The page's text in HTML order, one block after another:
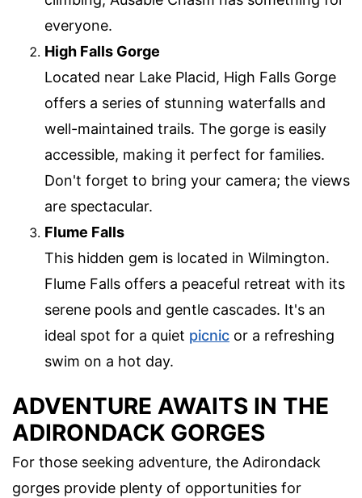
everyone.
High Falls Gorge
Located near Lake Placid, High Falls Gorge
offers a series of stunning waterfalls and
well-maintained trails. The gorge is easily
accessible, making it perfect for families.
Don't forget to bring your camera; the views
are spectacular.
Flume Falls
This hidden gem is located in Wilmington.
Flume Falls offers a peaceful retreat with its
serene pools and gentle cascades. It's an
ideal spot for a quiet picnic or a refreshing
swim on a hot day.
ADVENTURE AWAITS IN THE
ADIRONDACK GORGES
For those seeking adventure, the Adirondack
gorges provide plenty of opportunities for